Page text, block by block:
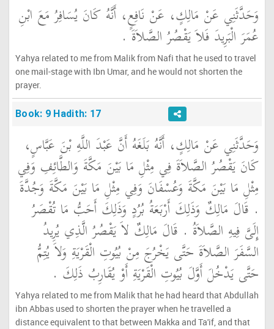
وَحَدَّثَنِي عَنْ مَالِكٍ، عَنْ نَافِعٍ، أَنَّهُ كَانَ يُسَافِرُ مَعَ ابْنِ
عُمَرَ الْبَرِيدَ فَلاَ يَقْصُرُ الصَّلاَةَ ‏.‏
Yahya related to me from Malik from Nafi that he used to travel
one mail-stage with Ibn Umar, and he would not shorten the
prayer.
Book: 9 Hadith: 17
وَحَدَّثَنِي عَنْ مَالِكٍ، أَنَّهُ بَلَغَهُ أَنَّ عَبْدَ اللَّهِ بْنَ عَبَّاسٍ،
كَانَ يَقْصُرُ الصَّلاَةَ فِي مِثْلِ مَا بَيْنَ مَكَّةَ وَالطَّائِفِ وَفِي
مِثْلِ مَا بَيْنَ مَكَّةَ وَعُسْفَانَ وَفِي مِثْلِ مَا بَيْنَ مَكَّةَ وَجُدَّةَ
‏.‏ قَالَ مَالِكٌ وَذَلِكَ أَرْبَعَةُ بُرُدٍ وَذَلِكَ أَحَبُّ مَا تُقْصَرُ
إِلَىَّ فِيهِ الصَّلاَةُ ‏.‏ قَالَ مَالِكٌ لاَ يَقْصُرُ الَّذِي يُرِيدُ
السَّفَرَ الصَّلاَةَ حَتَّى يَخْرُجَ مِنْ بُيُوتِ الْقَرْيَةِ وَلاَ يُتِمُّ
حَتَّى يَدْخُلَ أَوَّلَ بُيُوتِ الْقَرْيَةِ أَوْ يُقَارِبُ ذَلِكَ ‏.‏
Yahya related to me from Malik that he had heard that Abdullah
ibn Abbas used to shorten the prayer when he travelled a
distance equivalent to that between Makka and Ta'if, and that